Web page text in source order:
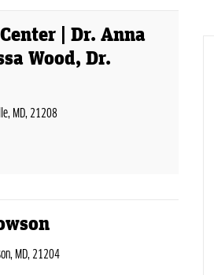
| Dr. Anna
Wood, Dr.
MD, 21208
MD, 21204